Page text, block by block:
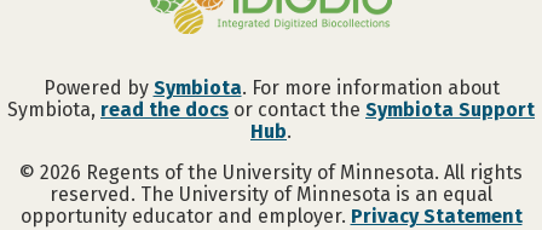
Powered by Symbiota. For more information about
Symbiota, read the docs or contact the Symbiota Support
Hub.
© 2026 Regents of the University of Minnesota. All rights
reserved. The University of Minnesota is an equal
opportunity educator and employer. Privacy Statement